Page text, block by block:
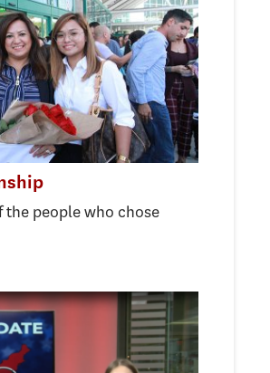
people who chose